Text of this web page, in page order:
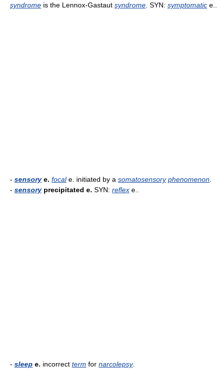
syndrome is the Lennox-Gastaut syndrome . SYN: symptomatic e..
- sensorye. focale. initiated by a somatosensory phenomenon
- sensoryprecipitated e. SYN: reflex e..
- sleep e. incorrect term for narcolepsy.